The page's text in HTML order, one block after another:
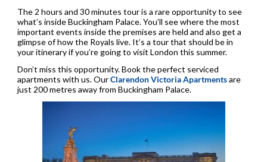
The 2 hours and 30 minutes tour is a rare opportunity to see
what’s inside Buckingham Palace. You’ll see where the most
important events inside the premises are held and also get a
glimpse of how the Royals live. It’s a tour that should be in
your itinerary if you’re going to visit London this summer.
Don’t miss this opportunity. Book the perfect serviced
apartments with us. OurClarendon Victoria Apartmentsare
just 200 metres away from Buckingham Palace.